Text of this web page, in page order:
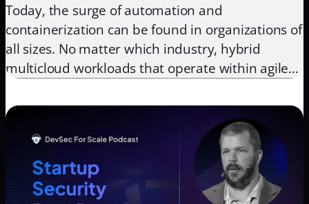
Today, the surge of automation and
containerization can be found in organizations of
all sizes. No matter which industry, hybrid
multicloud workloads that operate within agile
maintaining a competitive edge, creating great
end-user experiences, and increasing employee
efficiency. On the other side of the coin, these
organizations also still […]